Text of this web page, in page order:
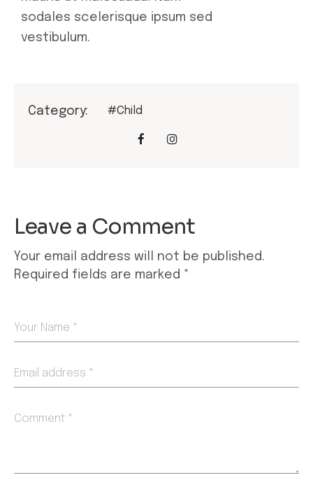
sodales scelerisque ipsum sed
vestibulum.
Category: #Child
Leave a Comment
Your email address will not be published.
Required fields are marked *
Your Name *
Email address *
Comment *